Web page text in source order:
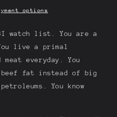
options
watch list. You are a
live a primal
everyday. You
fat instead of big
You know